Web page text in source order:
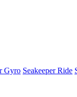
Gyro Seakeeper Ride